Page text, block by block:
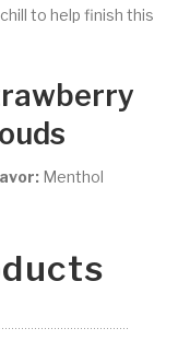
to help finish this
Menthol